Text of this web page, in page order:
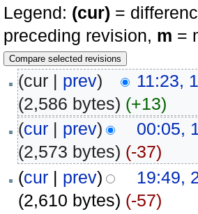
Legend: (cur) =
preceding revision, m =
(cur | prev)
11:23,
(2,586 bytes) (+13)
(cur| prev)
00:05,
(2,573 bytes) (-37)
(cur| prev)
19:49,
(2,610 bytes) (-57)